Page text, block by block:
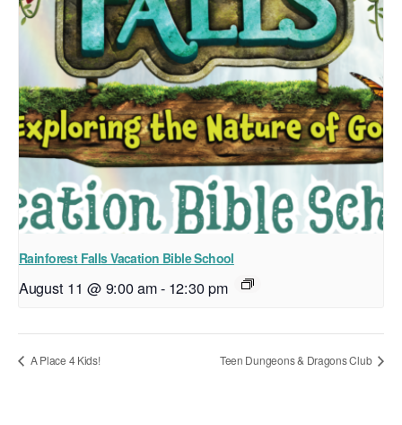
Rainforest Falls Vacation Bible School
August 11 @ 9:00 am- 12:30 pm
A Place 4 Kids! Teen Dungeons & Dragons Club